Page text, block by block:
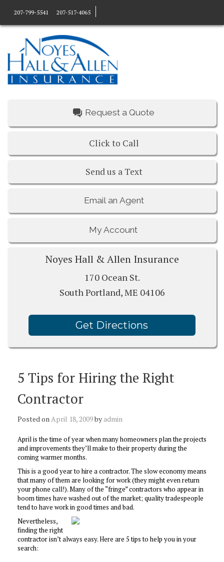
207-799-5541 207-517-4065
Request a Quote
Click to Call
Send us a Text
Email an Agent
My Account
Noyes Hall & Allen Insurance
170 Ocean St.
South Portland, ME 04106
Get Directions
5 Tips for Hiring the Right
Contractor
Posted onApril 18, 2009by admin
April is the time of year when many homeowners plan the projects
and improvements they’ll make to their property during the
coming warmer months.
This is a good year to hire a contractor. The slow economy means
that many of them are looking for work (they might even return
your phone call!). Many of the “fringe” contractors who appear in
boom times have washed out of the market; quality tradespeople
tend to have work in good times and bad.
Nevertheless,
finding the right
contractor isn’t always easy. Here are 5 tips to help you in your
search: